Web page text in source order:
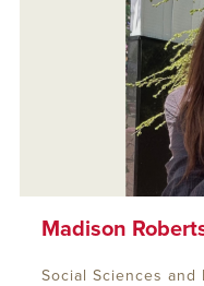
Madison
Social Sciences and